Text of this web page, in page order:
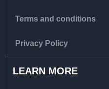
Terms and conditions
Privacy Policy
LEARN MORE